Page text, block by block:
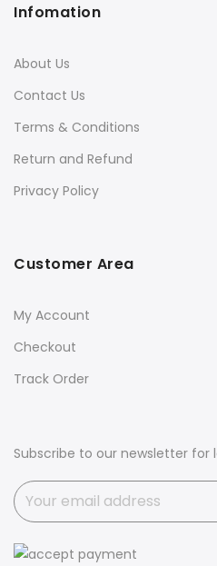
Infomation
About Us
Contact Us
Terms & Conditions
Return and Refund
Privacy Policy
Customer Area
My Account
Checkout
Track Order
Subscribe to our newsletter for